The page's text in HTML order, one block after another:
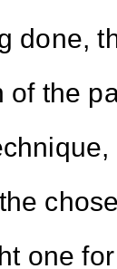
done,
of the
one